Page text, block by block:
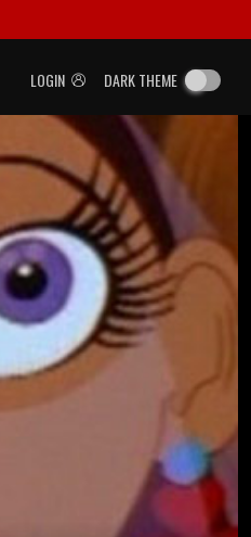
LOGIN DARK THEME